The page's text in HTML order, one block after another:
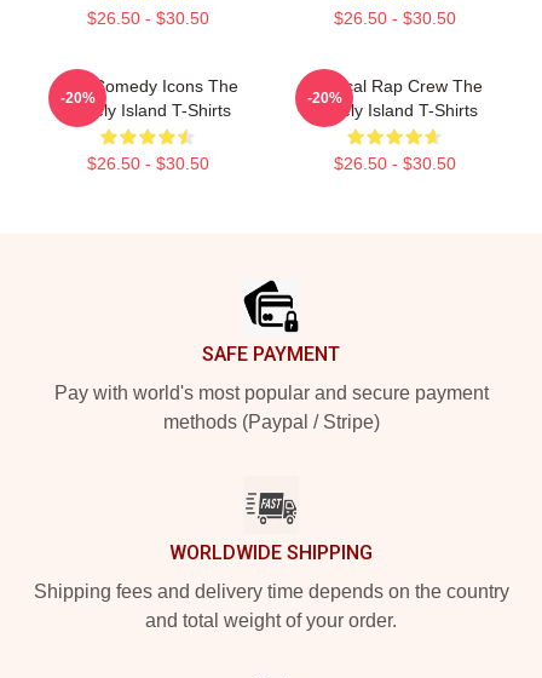
$26.50 - $30.50 $26.50 - $30.50
SNL Comedy Icons The
Lonely Island T-Shirts
$26.50 - $30.50
-20%
Satirical Rap Crew The
Lonely Island T-Shirts
$26.50 - $30.50
-20%
SAFE PAYMENT
Pay with world's most popular and secure payment
methods (Paypal / Stripe)
WORLDWIDE SHIPPING
Shipping fees and delivery time depends on the country
and total weight of your order.